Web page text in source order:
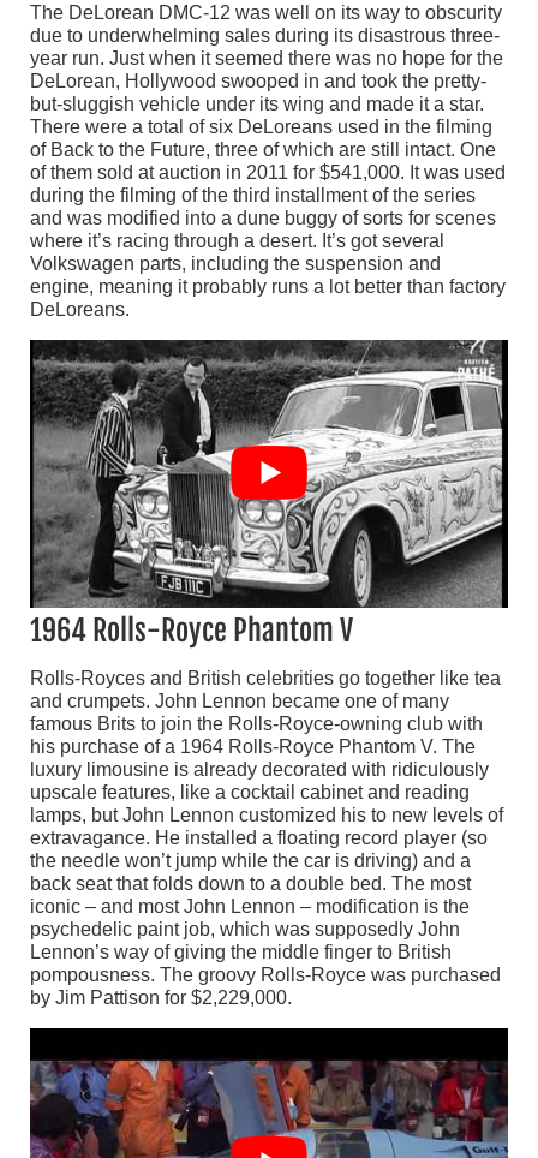
The DeLorean DMC-12 was well on its way to obscurity
due to underwhelming sales during its disastrous three-
year run. Just when it seemed there was no hope for the
DeLorean, Hollywood swooped in and took the pretty-
but-sluggish vehicle under its wing and made it a star.
There were a total of six DeLoreans used in the filming
of Back to the Future, three of which are still intact. One
of them sold at auction in 2011 for $541,000. It was used
during the filming of the third installment of the series
and was modified into a dune buggy of sorts for scenes
where it’s racing through a desert. It’s got several
Volkswagen parts, including the suspension and
engine, meaning it probably runs a lot better than factory
DeLoreans.
1964 Rolls-Royce Phantom V
Rolls-Royces and British celebrities go together like tea
and crumpets. John Lennon became one of many
famous Brits to join the Rolls-Royce-owning club with
his purchase of a 1964 Rolls-Royce Phantom V. The
luxury limousine is already decorated with ridiculously
upscale features, like a cocktail cabinet and reading
lamps, but John Lennon customized his to new levels of
extravagance. He installed a floating record player (so
the needle won’t jump while the car is driving) and a
back seat that folds down to a double bed. The most
iconic – and most John Lennon – modification is the
psychedelic paint job, which was supposedly John
Lennon’s way of giving the middle finger to British
pompousness. The groovy Rolls-Royce was purchased
by Jim Pattison for $2,229,000.